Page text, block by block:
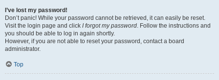
I’ve lost my password!
Don’t panic! While your password cannot be retrieved, it can easily be reset.
Visit the login page and click I forgot my password. Follow the instructions and
you should be able to log in again shortly.
However, if you are not able to reset your password, contact a board
administrator.
Top